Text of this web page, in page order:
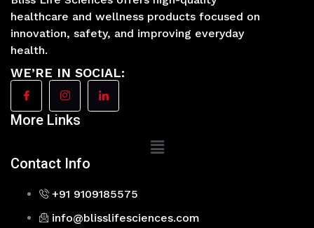
healthcare and wellness products focused on
innovation, safety, and improving everyday
health.
WE’RE IN SOCIAL:
More Links
Main
Contact Info
+91 9109185575
info@blisslifesciences.com